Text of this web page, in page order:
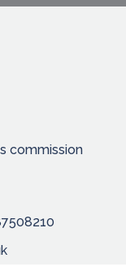
commission